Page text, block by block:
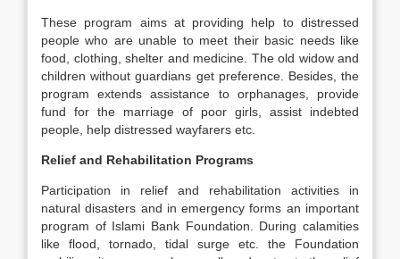
These program aims at providing help to distressed
people who are unable to meet their basic needs like
food, clothing, shelter and medicine. The old widow and
children without guardians get preference. Besides, the
program extends assistance to orphanages, provide
fund for the marriage of poor girls, assist indebted
people, help distressed wayfarers etc.
Relief and Rehabilitation Programs
Participation in relief and rehabilitation activities in
natural disasters and in emergency forms an important
program of Islami Bank Foundation. During calamities
like flood, tornado, tidal surge etc. the Foundation